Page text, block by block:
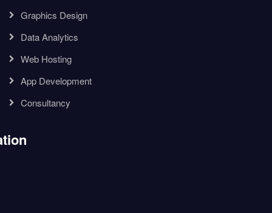
Graphics Design
Data Analytics
Web Hosting
App Development
Consultancy